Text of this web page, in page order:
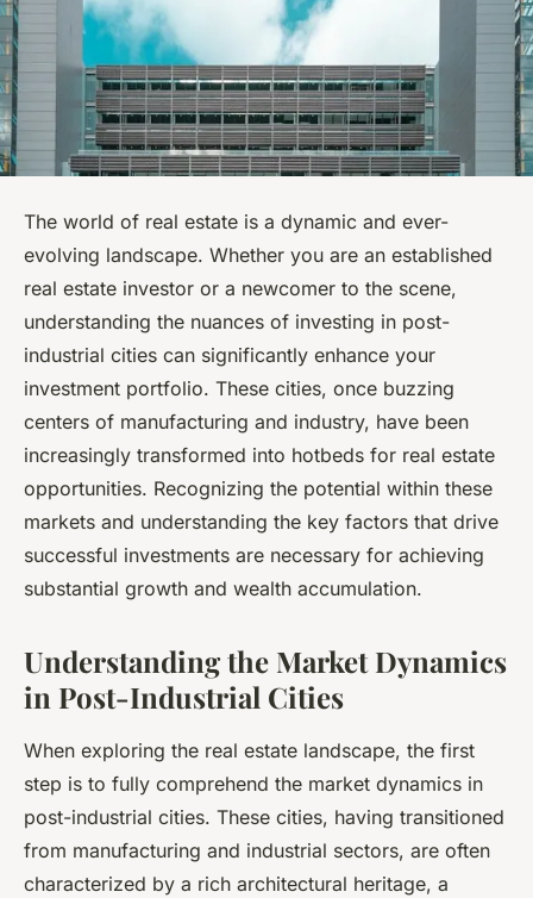
The world of real estate is a dynamic and ever-
evolving landscape. Whether you are an established
real estate investor or a newcomer to the scene,
understanding the nuances of investing in post-
industrial cities can significantly enhance your
investment portfolio. These cities, once buzzing
centers of manufacturing and industry, have been
increasingly transformed into hotbeds for real estate
opportunities. Recognizing the potential within these
markets and understanding the key factors that drive
successful investments are necessary for achieving
substantial growth and wealth accumulation.
Understanding the Market Dynamics
in Post-Industrial Cities
When exploring the real estate landscape, the first
step is to fully comprehend the market dynamics in
post-industrial cities. These cities, having transitioned
from manufacturing and industrial sectors, are often
characterized by a rich architectural heritage, a